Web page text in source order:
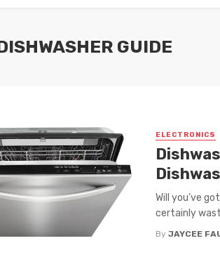
GUIDE
ELECTRONICS
Will you’ve
certainly
By JAYCEE